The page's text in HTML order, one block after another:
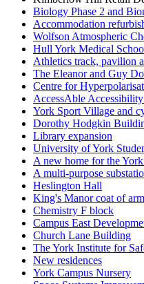
Biology Phase 2 and
Accommodation
Wolfson Atmospheric
Hull York Medical
Athletics track, pavilion
The Eleanor and Guy
Centre for
AccessAble
York Sport Village and
Dorothy Hodgkin
Library expansion
University of York
A new home for the
A multi-purpose
Heslington Hall
King's Manor coat of
Chemistry F block
Campus East
Church Lane Building
The York Institute for
New residences
York Campus Nursery